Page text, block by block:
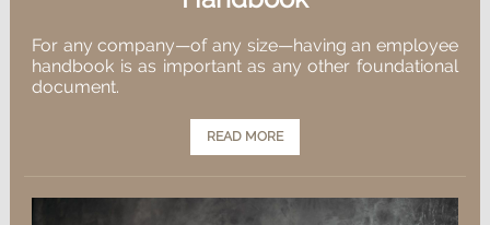
For any company—of any size—having an employee
handbook is as important as any other foundational
document.
READ MORE